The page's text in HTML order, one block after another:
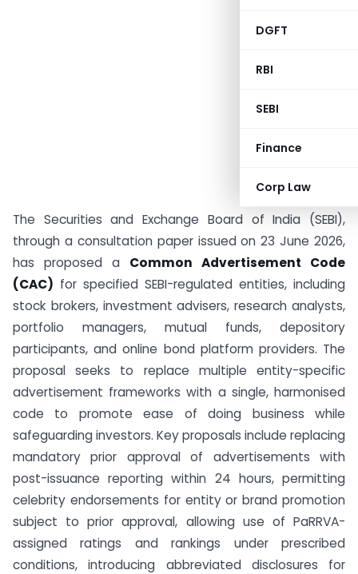
DGFT
RBI
SEBI
Finance
Corp Law
The Securities and Exchange Board of India (SEBI),
through a consultation paper issued on 23 June 2026,
has proposed a Common Advertisement Code
(CAC) for specified SEBI-regulated entities, including
stock brokers, investment advisers, research analysts,
portfolio managers, mutual funds, depository
participants, and online bond platform providers. The
proposal seeks to replace multiple entity-specific
advertisement frameworks with a single, harmonised
code to promote ease of doing business while
safeguarding investors. Key proposals include replacing
mandatory prior approval of advertisements with
post-issuance reporting within 24 hours, permitting
celebrity endorsements for entity or brand promotion
subject to prior approval, allowing use of PaRRVA-
assigned ratings and rankings under prescribed
conditions, introducing abbreviated disclosures for